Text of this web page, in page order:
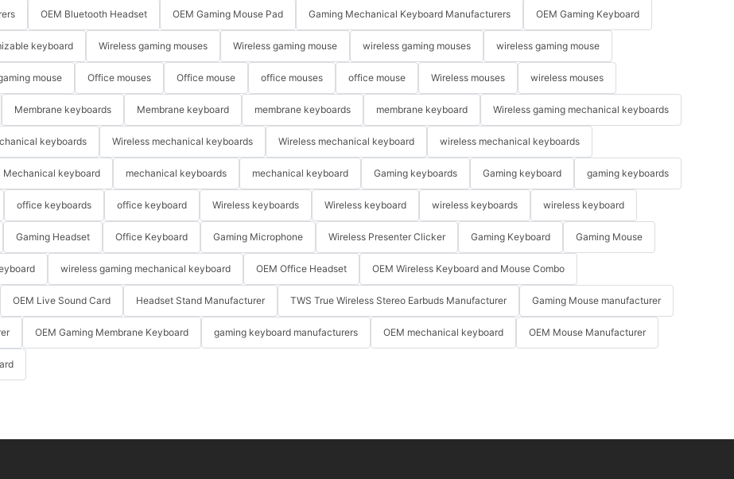
OEM Bluetooth Headset OEM Gaming Mouse Pad Gaming Mechanical Keyboard Manufacturers OEM Gaming Keyboard
keyboard Wireless gaming mouses Wireless gaming mouse wireless gaming mouses wireless gaming mouse
mouse Office mouses Office mouse office mouses office mouse Wireless mouses wireless mouses
Membrane keyboards Membrane keyboard membrane keyboards membrane keyboard Wireless gaming mechanical keyboards
keyboards Wireless mechanical keyboards Wireless mechanical keyboard wireless mechanical keyboards
Mechanical keyboard mechanical keyboards mechanical keyboard Gaming keyboards Gaming keyboard gaming keyboards
office keyboards office keyboard Wireless keyboards Wireless keyboard wireless keyboards wireless keyboard
Gaming Headset Office Keyboard Gaming Microphone Wireless Presenter Clicker Gaming Keyboard Gaming Mouse
wireless gaming mechanical keyboard OEM Office Headset OEM Wireless Keyboard and Mouse Combo
OEM Live Sound Card Headset Stand Manufacturer TWS True Wireless Stereo Earbuds Manufacturer Gaming Mouse manufacturer
OEM Gaming Membrane Keyboard gaming keyboard manufacturers OEM mechanical keyboard OEM Mouse Manufacturer